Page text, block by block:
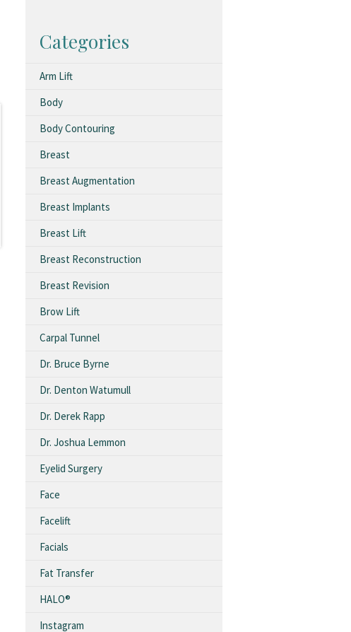
Categories
Arm Lift
Body
Body Contouring
Breast
Breast Augmentation
Breast Implants
Breast Lift
Breast Reconstruction
Breast Revision
Brow Lift
Carpal Tunnel
Dr. Bruce Byrne
Dr. Denton Watumull
Dr. Derek Rapp
Dr. Joshua Lemmon
Eyelid Surgery
Face
Facelift
Facials
Fat Transfer
HALO®
Instagram